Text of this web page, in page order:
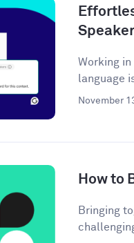
Working
language
November
How to
Bringing